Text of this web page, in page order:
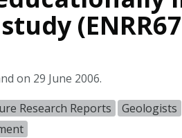
on 29 June 2006.
Research Reports Geologists